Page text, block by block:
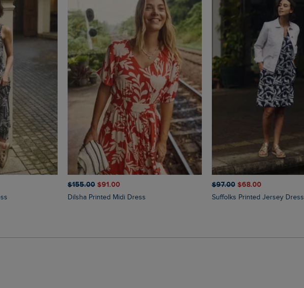
$‌155.00 $‌91.00
Dilsha Printed Midi Dress
$‌97.00 $‌68.00
Suffolks Printed Jersey Dress